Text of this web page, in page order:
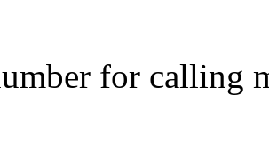
for calling